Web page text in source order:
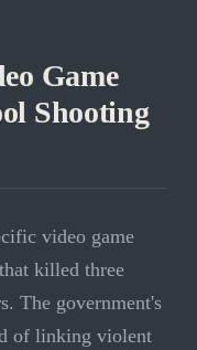
Game
Shooting
video game
killed three
The government's
of linking violent